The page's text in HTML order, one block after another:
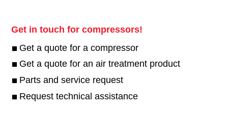
Get in touch for compressors!
Get a quote for a compressor
Get a quote for an air treatment product
Parts and service request
Request technical assistance